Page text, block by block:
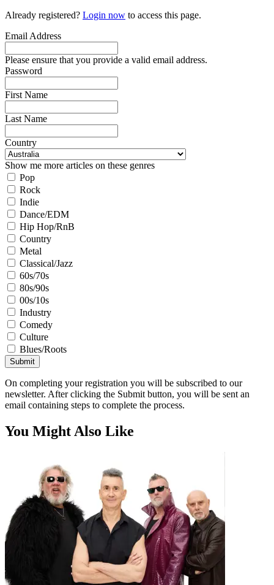
Already registered? Login now to access this page.
Email Address
Please ensure that you provide a valid email address.
Password
First Name
Last Name
Country
Show me more articles on these genres
Pop
Rock
Indie
Dance/EDM
Hip Hop/RnB
Country
Metal
Classical/Jazz
60s/70s
80s/90s
00s/10s
Industry
Comedy
Culture
Blues/Roots
Submit
On completing your registration you will be subscribed to our
newsletter. After clicking the Submit button, you will be sent an
email containing steps to complete the process.
You Might Also Like